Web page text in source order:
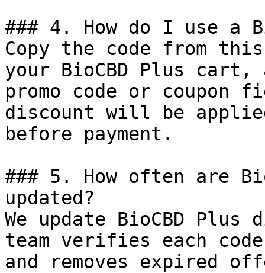
### 4. How do I use a
Copy the code from
your BioCBD Plus
promo code or coupon
discount will be
before payment.
### 5. How often are
updated?
We update BioCBD
team verifies each
and removes expired